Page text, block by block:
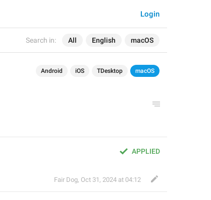
Search in: All English macOS
Login
Android iOS TDesktop macOS
APPLIED
Fair Dog, Oct 31, 2024 at 04:12